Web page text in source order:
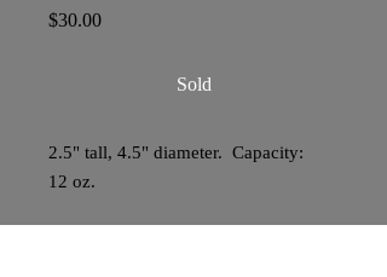
$30.00Price
Sold
2.5" tall, 4.5" diameter. Capacity:
12 oz.